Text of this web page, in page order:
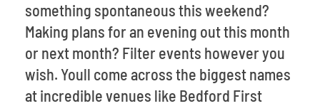
something spontaneous this weekend?
Making plans for an evening out this month
or next month? Filter events however you
wish. Youll come across the biggest names
at incredible venues like Bedford First